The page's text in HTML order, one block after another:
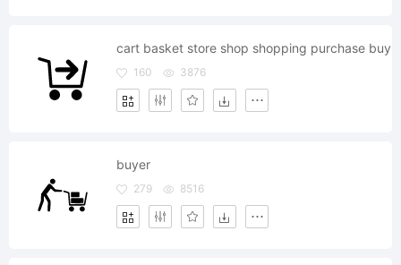
cart basket store shop shopping purchase buy
160 3876
buyer
279 8516